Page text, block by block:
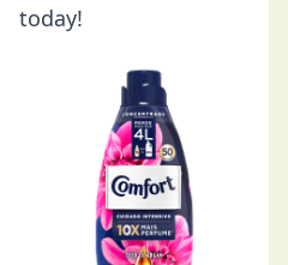
today!